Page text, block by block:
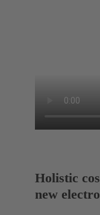
Holistic
new